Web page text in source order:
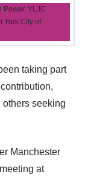
taking part
seeking
Manchester
at